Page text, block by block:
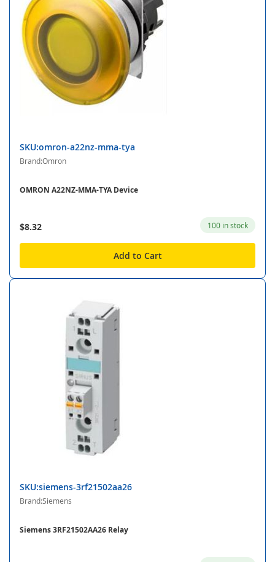
SKU:omron-a22nz-mma-tya
Brand:Omron
OMRON A22NZ-MMA-TYA Device
$8.32 100 in stock
Add to Cart
SKU:siemens-3rf21502aa26
Brand:Siemens
Siemens 3RF21502AA26 Relay